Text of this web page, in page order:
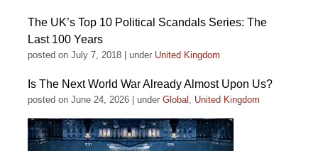
The UK’s Top 10 Political Scandals Series: The
Last 100 Years
posted on July 7, 2018 under United Kingdom
Is The Next World War Already Almost Upon Us?
posted on June 24, 2026 under Global , United Kingdom